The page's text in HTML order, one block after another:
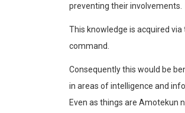
preventing their involvements.
This knowledge is acquired
command.
Consequently this would be
in areas of intelligence and
Even as things are Amotekun